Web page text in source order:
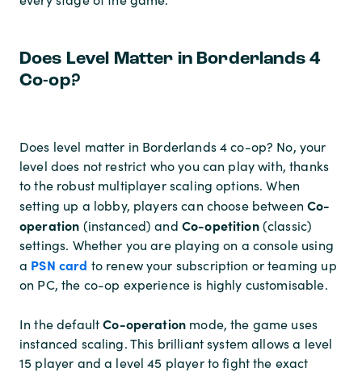
Does Level Matter in Borderlands 4
Co-op?
Does level matter in Borderlands 4 co-op? No, your
level does not restrict who you can play with, thanks
to the robust multiplayer scaling options. When
setting up a lobby, players can choose betweenCo-
operation (instanced) and Co-opetition(classic)
settings. Whether you are playing on a console using
a PSN card to renew your subscription or teaming up
on PC, the co-op experience is highly customisable.
In the defaultCo-operation mode, the game uses
instanced scaling. This brilliant system allows a level
15 player and a level 45 player to fight the exact